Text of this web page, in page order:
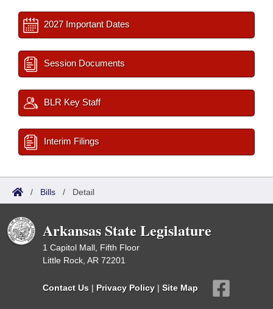
2027 Important Dates
Session Documents
BLR Key Staff
Interim Filings
/ Bills / Detail
Arkansas State Legislature
1 Capitol Mall, Fifth Floor
Little Rock, AR 72201
Contact Us | Privacy Policy | Site Map